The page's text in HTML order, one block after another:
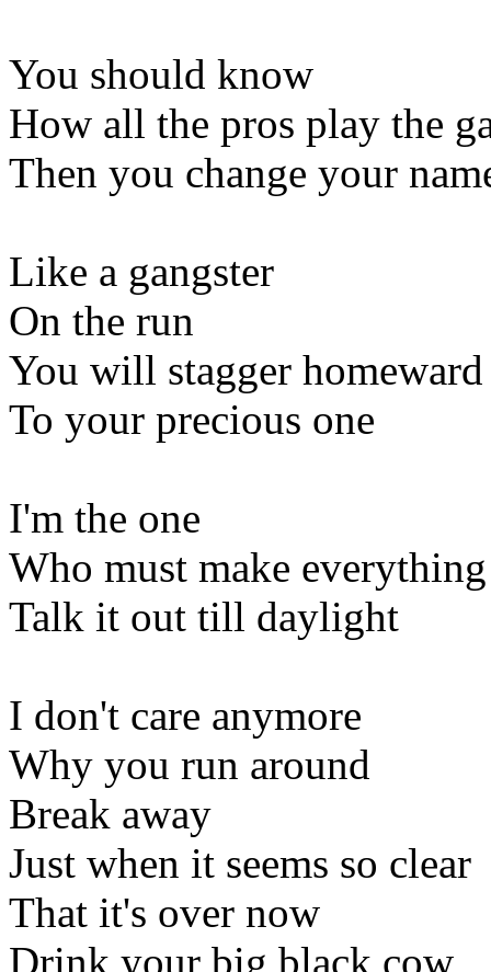
You should know
How all the pros play the
Then you change your
Like a gangster
On the run
You will stagger homeward
To your precious one
I'm the one
Who must make
Talk it out till daylight
I don't care anymore
Why you run around
Break away
Just when it seems so clear
That it's over now
Drink your big black cow